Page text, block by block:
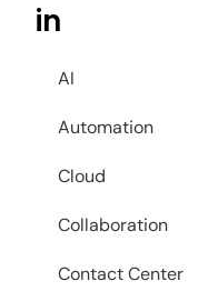
in
AI
Automation
Cloud
Collaboration
Contact Center